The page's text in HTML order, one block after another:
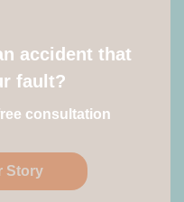
accident that
fault?
consultation
Story